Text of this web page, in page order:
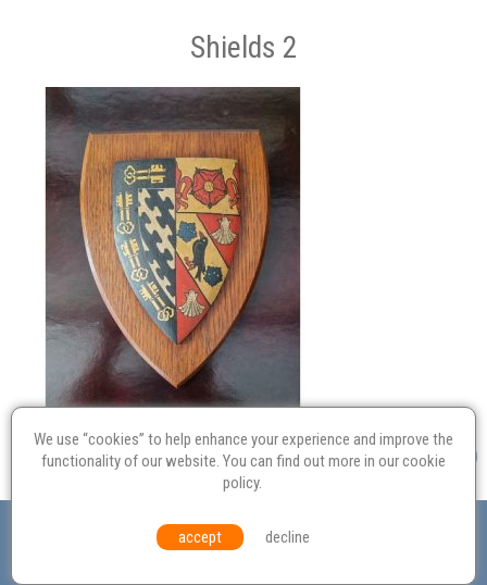
Shields 2
Probate
Equal Opportunities Environmental Policy
© Culvertons – Established 2009 | Tel: Contact Us
We use “cookies” to help enhance your experience and improve the
functionality of our website. You can find out more in ourcookie
policy.
accept decline